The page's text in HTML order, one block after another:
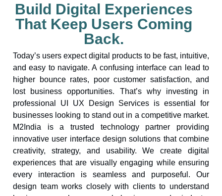
Build Digital Experiences
That Keep Users Coming
Back.
Today’s users expect digital products to be fast, intuitive,
and easy to navigate. A confusing interface can lead to
higher bounce rates, poor customer satisfaction, and
lost business opportunities. That’s why investing in
professional UI UX Design Services is essential for
businesses looking to stand out in a competitive market.
M2India is a trusted technology partner providing
innovative user interface design solutions that combine
creativity, strategy, and usability. We create digital
experiences that are visually engaging while ensuring
every interaction is seamless and purposeful. Our
design team works closely with clients to understand